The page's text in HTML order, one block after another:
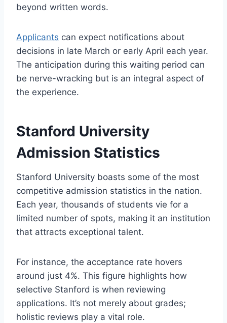
beyond written words.
Applicants can expect notifications about
decisions in late March or early April each year.
The anticipation during this waiting period can
be nerve-wracking but is an integral aspect of
the experience.
Stanford University
Admission Statistics
Stanford University boasts some of the most
competitive admission statistics in the nation.
Each year, thousands of students vie for a
limited number of spots, making it an institution
that attracts exceptional talent.
For instance, the acceptance rate hovers
around just 4%. This figure highlights how
selective Stanford is when reviewing
applications. It’s not merely about grades;
holistic reviews play a vital role.